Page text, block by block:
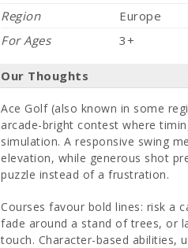
Region
Europe
For Ages
3+
Our Thoughts
Ace Golf (also known in some
arcade-bright contest where
simulation. A responsive swing
elevation, while generous shot
puzzle instead of a frustration.
Courses favour bold lines: risk a
fade around a stand of trees, or
touch. Character-based abilities,